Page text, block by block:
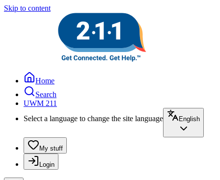
Skip to content
Home
Search
UWM 211
Select a language to change the site language
English
My stuff
Login